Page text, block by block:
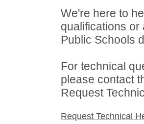
We're here to
qualifications or
Public Schools
For technical
please contact
Request
Request Technical